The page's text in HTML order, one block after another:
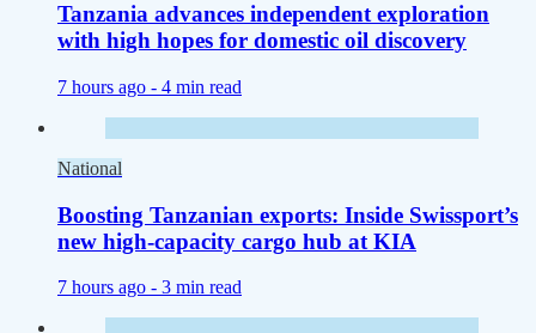
Tanzania advances independent exploration
with high hopes for domestic oil discovery
7 hours ago - 4 min read
National
Boosting Tanzanian exports: Inside Swissport’s
new high-capacity cargo hub at KIA
7 hours ago - 3 min read